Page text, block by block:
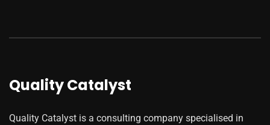
Quality Catalyst
Quality Catalyst is a consulting company specialised in